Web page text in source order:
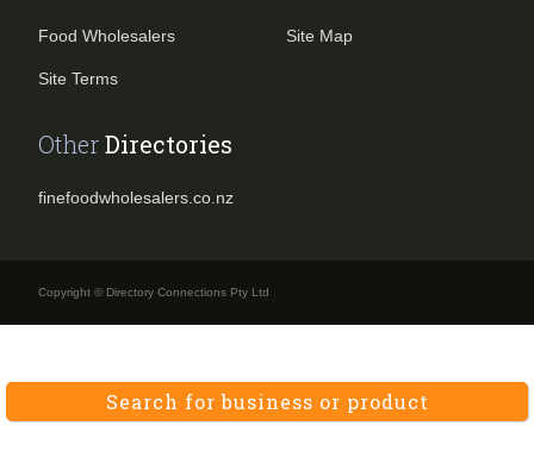
Food Wholesalers
Site Terms
Site Map
OtherDirectories
finefoodwholesalers.co.nz
Copyright © Directory Connections Pty Ltd
Search for business or product